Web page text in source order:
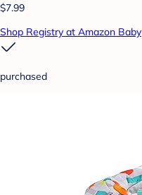
$7.99
Shop Registry at Amazon Baby
purchased